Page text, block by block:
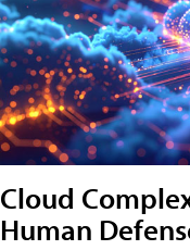
Cloud
Human